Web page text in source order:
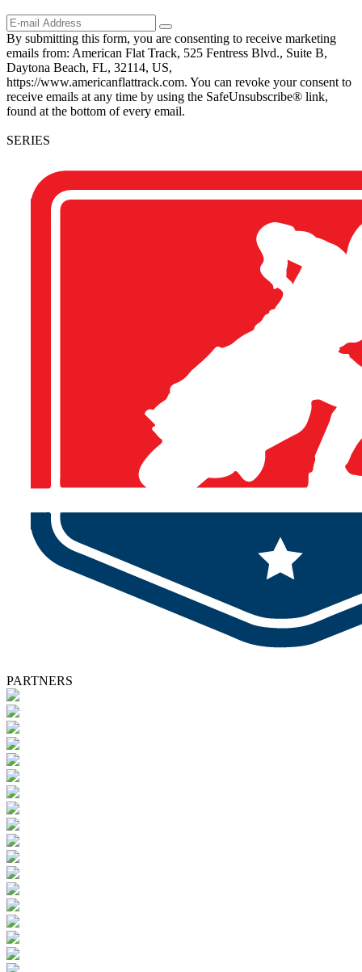
By submitting this form, you are consenting to receive marketing
emails from: American Flat Track, 525 Fentress Blvd., Suite B,
Daytona Beach, FL, 32114, US,
https://www.americanflattrack.com. You can revoke your consent to
receive emails at any time by using the SafeUnsubscribe® link,
found at the bottom of every email.
SERIES
PARTNERS